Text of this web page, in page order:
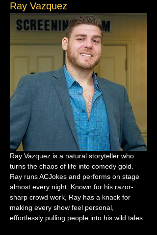
Ray Vazquez
Ray Vazquez is a natural storyteller who
turns the chaos of life into comedy gold.
Ray runs ACJokes and performs on stage
almost every night. Known for his razor-
sharp crowd work, Ray has a knack for
making every show feel personal,
effortlessly pulling people into his wild tales.